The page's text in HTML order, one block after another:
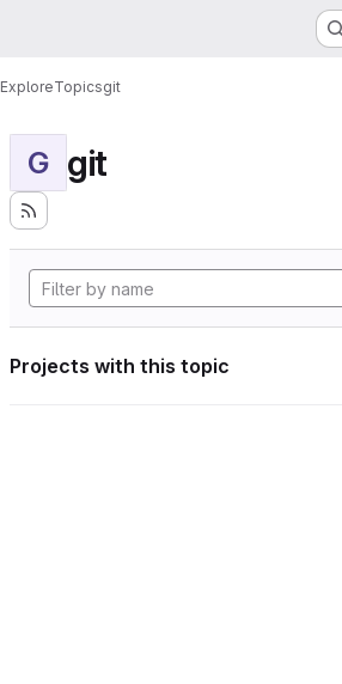
ExploreTopicsgit
G git
Projects with this topic